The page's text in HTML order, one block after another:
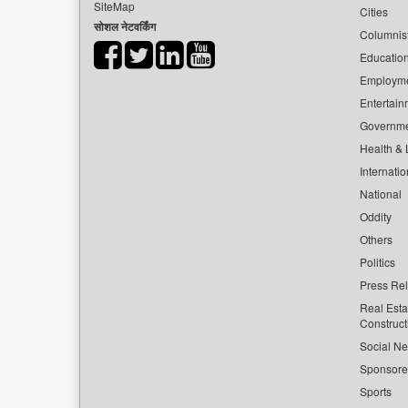
SiteMap
सोशल नेटवर्किंग
Cities
Health &
National
Oddity
Others
Politics
Press
Real
Social
Sports